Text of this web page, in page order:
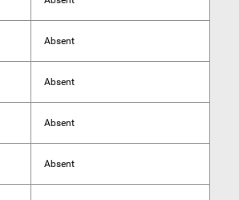
Absent
Absent
Absent
Absent